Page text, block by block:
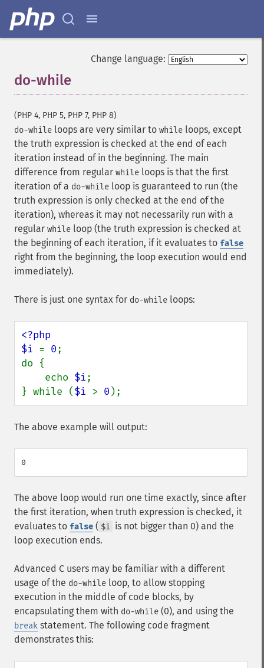
Change language:
do-while
(PHP 4, PHP 5, PHP 7, PHP 8)
do-while loops are very similar to while loops, except
the truth expression is checked at the end of each
iteration instead of in the beginning. The main
difference from regular while loops is that the first
iteration of a do-while loop is guaranteed to run (the
truth expression is only checked at the end of the
iteration), whereas it may not necessarily run with a
regular while loop (the truth expression is checked at
the beginning of each iteration, if it evaluates to false
right from the beginning, the loop execution would end
immediately).
There is just one syntax for do-while loops:
<?php
$i = 0;
do {
    echo
$i;
} while ($i > 0 );
The above example will output:
The above loop would run one time exactly, since after
the first iteration, when truth expression is checked, it
evaluates to false ( $i
is not bigger than 0) and the
loop execution ends.
Advanced C users may be familiar with a different
usage of the do-while loop, to allow stopping
execution in the middle of code blocks, by
encapsulating them with do-while (0), and using the
break statement. The following code fragment
demonstrates this: